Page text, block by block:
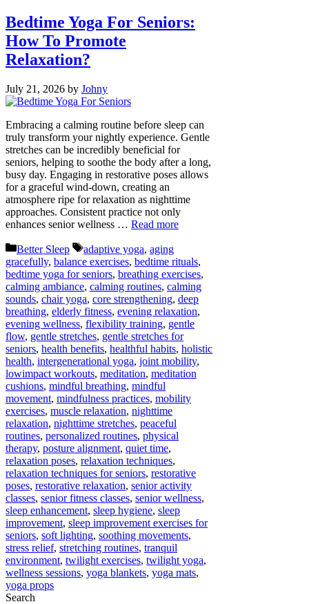
Bedtime Yoga For Seniors:
How To Promote
Relaxation?
July 21, 2026 by Johny
Embracing a calming routine before sleep can
truly transform your nightly experience. Gentle
stretches can be incredibly beneficial for
seniors, helping to soothe the body after a long,
busy day. Engaging in restorative poses allows
for a graceful wind-down, creating an
atmosphere ripe for relaxation as nighttime
approaches. Consistent practice not only
enhances senior wellness … Read more
Categories
Better Sleep Tags
adaptive yoga, aging
gracefully, balance exercises, bedtime rituals,
bedtime yoga for seniors, breathing exercises,
calming ambiance, calming routines, calming
sounds, chair yoga, core strengthening, deep
breathing, elderly fitness, evening relaxation,
evening wellness, flexibility training, gentle
flow, gentle stretches, gentle stretches for
seniors, health benefits, healthful habits, holistic
health, intergenerational yoga, joint mobility,
lowimpact workouts, meditation, meditation
cushions, mindful breathing, mindful
movement, mindfulness practices, mobility
exercises, muscle relaxation, nighttime
relaxation, nighttime stretches, peaceful
routines, personalized routines, physical
therapy, posture alignment, quiet time,
relaxation poses, relaxation techniques,
relaxation techniques for seniors, restorative
poses, restorative relaxation, senior activity
classes, senior fitness classes, senior wellness,
sleep enhancement, sleep hygiene, sleep
improvement, sleep improvement exercises for
seniors, soft lighting, soothing movements,
stress relief, stretching routines, tranquil
environment, twilight exercises, twilight yoga,
wellness sessions, yoga blankets, yoga mats,
yoga props
Search